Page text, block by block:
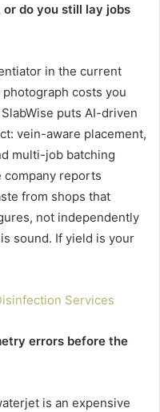
or do you still lay jobs
in the current
costs you
puts AI-driven
vein-aware placement,
multi-job batching
company reports
from shops that
not independently
sound. If yield is your
Services
errors before the
is an expensive